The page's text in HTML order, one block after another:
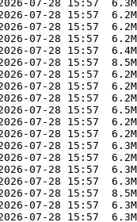
07-28 15:57
07-28 15:57
07-28 15:57
07-28 15:57
07-28 15:57
07-28 15:57
07-28 15:57
07-28 15:57
07-28 15:57
07-28 15:57
07-28 15:57
07-28 15:57
07-28 15:57
07-28 15:57
07-28 15:57
07-28 15:57
07-28 15:57
07-28 15:57
07-28 15:57